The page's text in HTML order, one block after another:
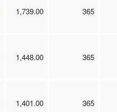
1,739.00 365
1,448.00 365
1,401.00 365